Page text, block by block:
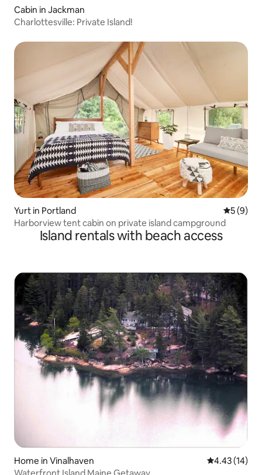
Cabin in Jackman
Charlottesville: Private Island!
Yurt in Portland 5 out of
5 (9)
Harborview tent cabin on private island campground
Island rentals with beach access
Home in Vinalhaven 4.43 out of 5
4.43 (14)